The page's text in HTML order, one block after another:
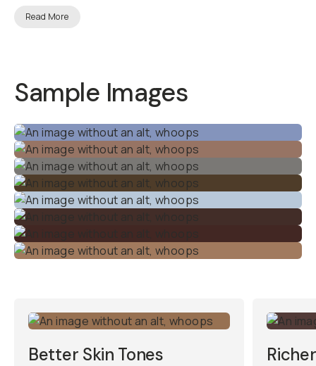
Read More
Sample Images
Better Skin Tones